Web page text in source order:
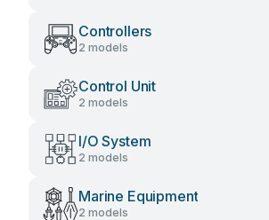
Controllers
2 models
Control Unit
2 models
I/O System
2 models
Marine Equipment
2 models